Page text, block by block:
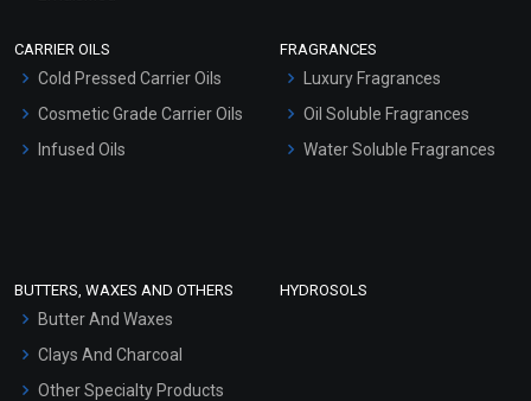
Hair Oils
CARRIER OILS
Cold Pressed Carrier Oils
Cosmetic Grade Carrier Oils
Infused Oils
FRAGRANCES
Luxury Fragrances
Oil Soluble Fragrances
Water Soluble Fragrances
BUTTERS, WAXES AND OTHERS
Butter And Waxes
Clays And Charcoal
Other Specialty Products
HYDROSOLS